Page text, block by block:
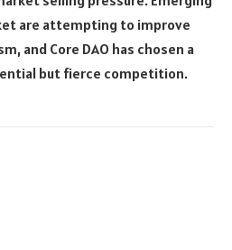
are attempting to improve
and Core DAO has chosen a
but fierce competition.